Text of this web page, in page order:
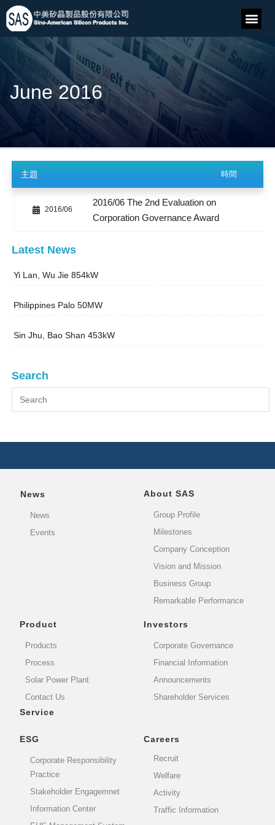
June 2016
主題 時間
2016/06
2016/06 The 2nd Evaluation on
Corporation Governance Award
Latest News
Yi Lan, Wu Jie 854kW
Philippines Palo 50MW
Sin Jhu, Bao Shan 453kW
Search
News
News
Events
About SAS
Group Profile
Milestones
Company Conception
Vision and Mission
Business Group
Remarkable Performance
Product
Products
Process
Solar Power Plant
Contact Us
Service
Investors
Corporate Governance
Financial Information
Announcements
Shareholder Services
ESG
Corporate Responsibility
Practice
Stakeholder Engagemnet
Information Center
Careers
Recruit
Welfare
Activity
Traffic Information